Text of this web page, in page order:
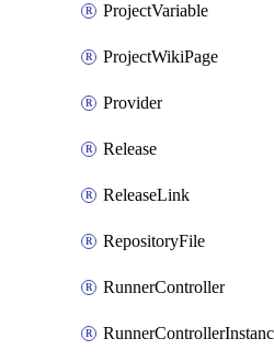
ProjectVariable
ProjectWikiPage
Provider
Release
ReleaseLink
RepositoryFile
RunnerController